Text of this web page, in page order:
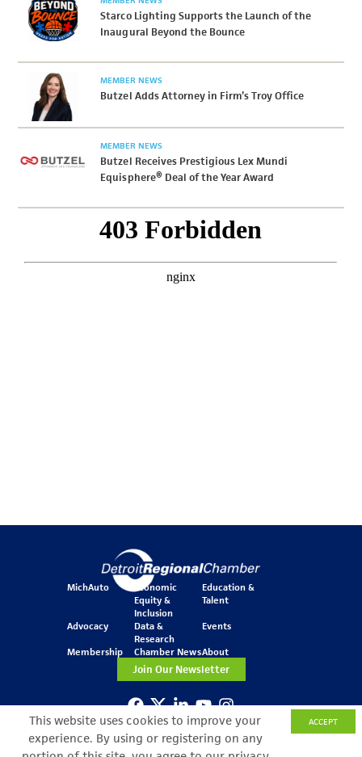
This website uses cookies to improve your
experience. By using or registering on any
ACCEPT
Starco Lighting Supports the Launch of the
Inaugural Beyond the Bounce
MEMBER NEWS
Butzel Adds Attorney in Firm’s Troy Office
MEMBER NEWS
Butzel Receives Prestigious Lex Mundi
Equisphere® Deal of the Year Award
One Kennedy Square
777 Woodward Ave.
Suite 800
MichAuto
Economic
Equity &
Inclusion
Education &
Talent
Advocacy
Data &
Research
Events
Membership Chamber NewsAbout
Join Our Newsletter